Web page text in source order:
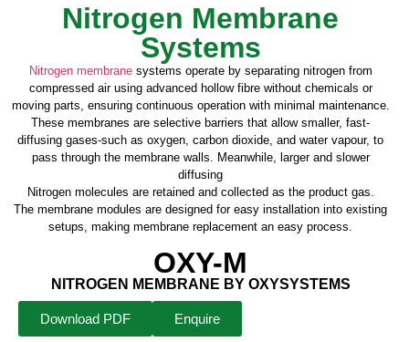
Nitrogen Membrane
Systems
Nitrogen membranesystems operate by separating nitrogen from
compressed air using advanced hollow fibre without chemicals or
moving parts, ensuring continuous operation with minimal maintenance.
These membranes are selective barriers that allow smaller, fast-
diffusing gases-such as oxygen, carbon dioxide, and water vapour, to
pass through the membrane walls. Meanwhile, larger and slower
diffusing
Nitrogen molecules are retained and collected as the product gas.
The membrane modules are designed for easy installation into existing
setups, making membrane replacement an easy process.
OXY-M
NITROGEN MEMBRANE BY OXYSYSTEMS
Download PDF Enquire